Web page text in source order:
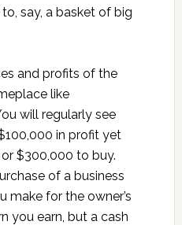
say, a basket of big
and profits of the
like
will regularly see
in profit yet
$300,000 to buy.
of a business
make for the owner’s
you earn, but a cash